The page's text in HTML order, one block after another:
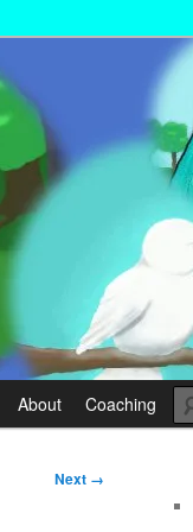
About Coaching
Next →